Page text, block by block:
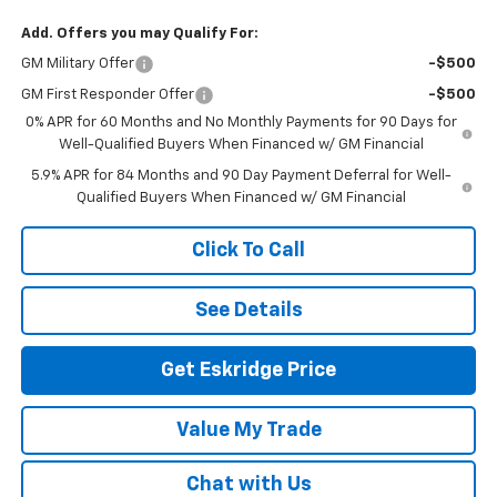
Add. Offers you may Qualify For:
GM Military Offer -$500
GM First Responder Offer
-$500
0% APR for 60 Months and No Monthly Payments for 90 Days for
Well-Qualified Buyers When Financed w/ GM Financial
5.9% APR for 84 Months and 90 Day Payment Deferral for Well-
Qualified Buyers When Financed w/ GM Financial
Click To Call
See Details
Get Eskridge Price
Value My Trade
Chat with Us